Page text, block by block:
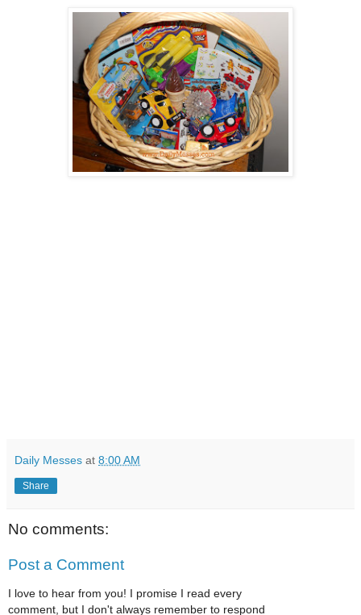
Daily Messes at 8:00 AM
Share
No comments:
Post a Comment
I love to hear from you! I promise I read every
comment, but I don't always remember to respond